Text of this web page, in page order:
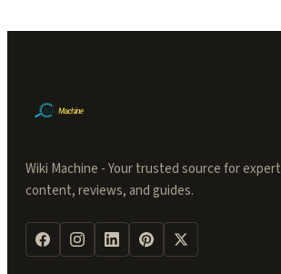
Wiki Machine - Your trusted source for expert
content, reviews, and guides.